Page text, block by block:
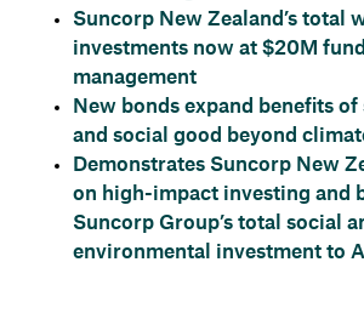
Suncorp New Zealand’s total
investments now at $20M
management
New bonds expand benefits
and social good beyond
Demonstrates Suncorp New
on high-impact investing and
Suncorp Group’s total social
environmental investment to